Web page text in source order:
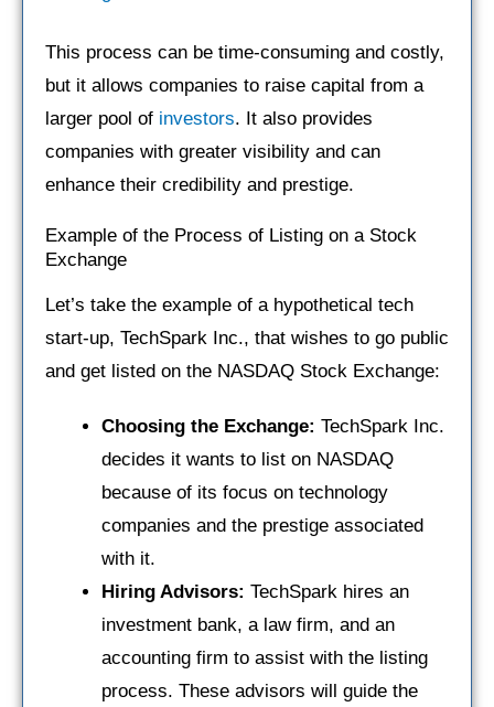
This process can be time-consuming and costly,
but it allows companies to raise capital from a
larger pool of investors. It also provides
companies with greater visibility and can
enhance their credibility and prestige.
Example of the Process of Listing on a Stock
Exchange
Let’s take the example of a hypothetical tech
start-up, TechSpark Inc., that wishes to go public
and get listed on the NASDAQ Stock Exchange:
Choosing the Exchange: TechSpark Inc.
decides it wants to list on NASDAQ
because of its focus on technology
companies and the prestige associated
with it.
Hiring Advisors: TechSpark hires an
investment bank, a law firm, and an
accounting firm to assist with the listing
process. These advisors will guide the